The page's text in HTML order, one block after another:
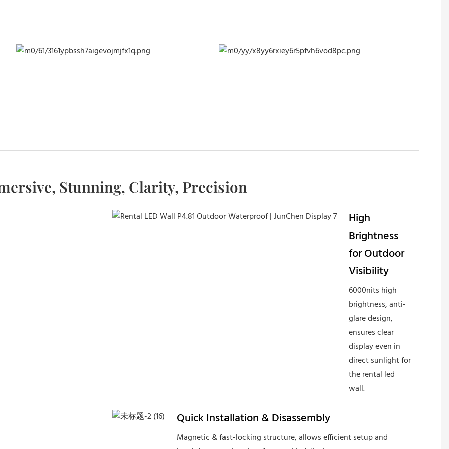
Stunning, Clarity, Precision
High
Brightness
for Outdoor
Visibility
6000nits high
brightness, anti-
glare design,
ensures clear
display even in
direct sunlight for
the rental led
wall.
Quick Installation & Disassembly
Magnetic & fast-locking structure, allows efficient setup and